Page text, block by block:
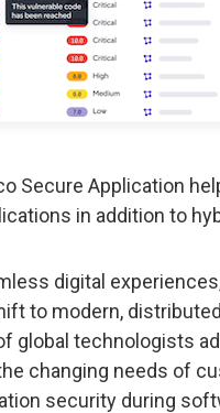
Secure Application
in addition to
digital
to modern,
global technologists
changing needs of
security during